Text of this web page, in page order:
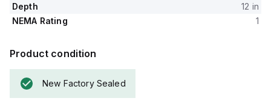
Depth
12 in
NEMA Rating
1
Product condition
New Factory Sealed